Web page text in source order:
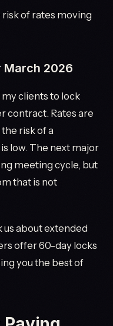
of rates moving
March 2026
clients to lock
contract. Rates are
risk of a
low. The next major
meeting cycle, but
that is not
us about extended
offer 60-day locks
you the best of